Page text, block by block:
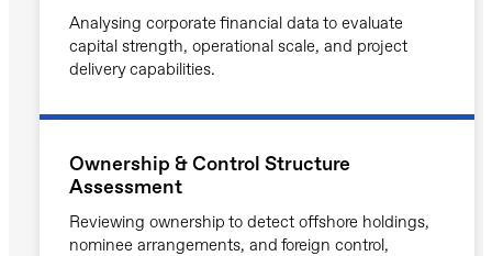
Analysing corporate financial data to evaluate
capital strength, operational scale, and project
delivery capabilities.
Ownership & Control Structure
Assessment
Reviewing ownership to detect offshore holdings,
nominee arrangements, and foreign control,